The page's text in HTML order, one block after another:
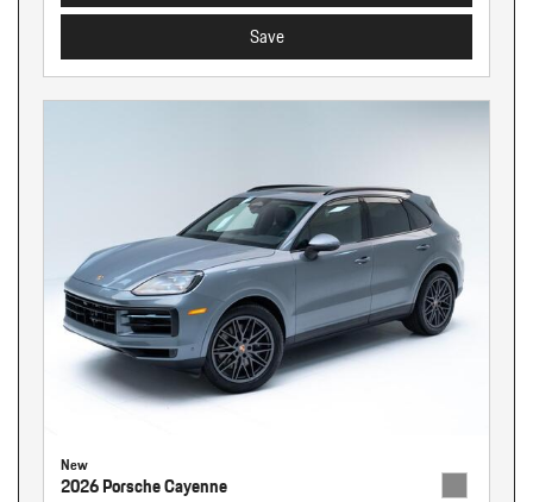
Save
New
2026 Porsche Cayenne